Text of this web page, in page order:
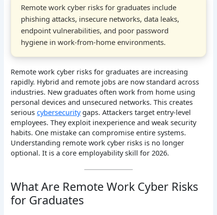
Remote work cyber risks for graduates include
phishing attacks, insecure networks, data leaks,
endpoint vulnerabilities, and poor password
hygiene in work-from-home environments.
Remote work cyber risks for graduates are increasing
rapidly. Hybrid and remote jobs are now standard across
industries. New graduates often work from home using
personal devices and unsecured networks. This creates
seriouscybersecuritygaps. Attackers target entry-level
employees. They exploit inexperience and weak security
habits. One mistake can compromise entire systems.
Understanding remote work cyber risks is no longer
optional. It is a core employability skill for 2026.
What Are Remote Work Cyber Risks
for Graduates